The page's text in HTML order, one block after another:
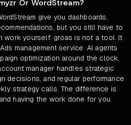
Or WordStream?
give you dashboards,
but you still have to
work yourself. groas is not a tool. It
management service. AI agents
optimization around the clock,
manager handles strategic
decisions, and regular performance
strategy calls. The difference is
having the work done for you